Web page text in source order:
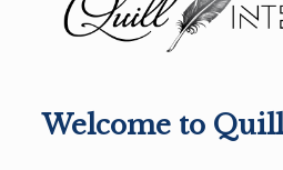
Welcome to